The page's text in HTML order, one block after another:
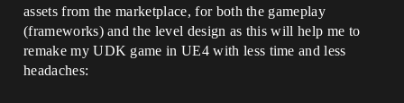
assets from the marketplace, for both the gameplay
(frameworks) and the level design as this will help me to
remake my UDK game in UE4 with less time and less
headaches: